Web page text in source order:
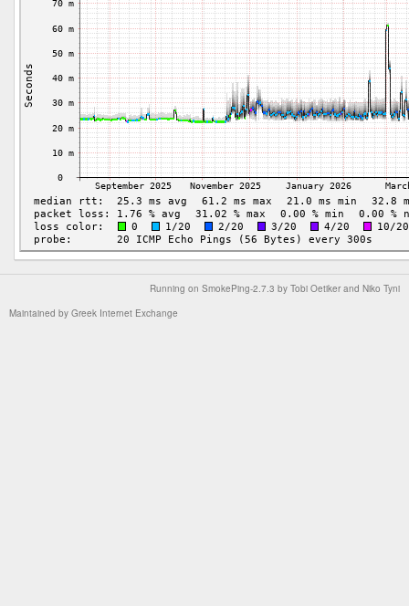
Running on SmokePing-2.7.3 by Tobi Oetiker and Niko Tyni
Maintained by Greek Internet Exchange